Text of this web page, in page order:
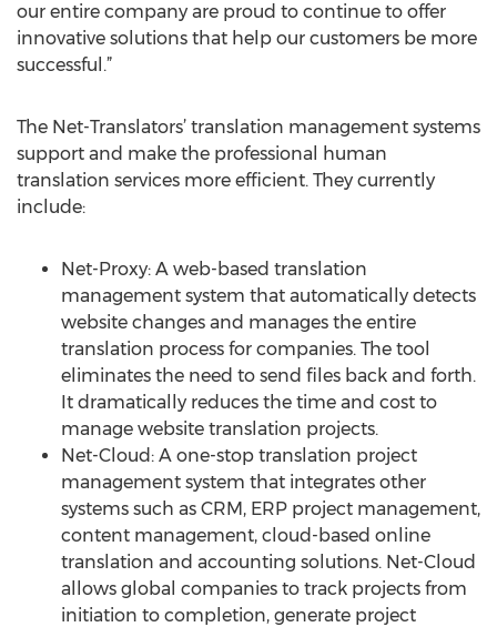
our entire company are proud to continue to offer
innovative solutions that help our customers be more
successful.”
The Net-Translators’ translation management systems
support and make the professional human
translation services more efficient. They currently
include:
Net-Proxy: A web-based translation
management system that automatically detects
website changes and manages the entire
translation process for companies. The tool
eliminates the need to send files back and forth.
It dramatically reduces the time and cost to
manage website translation projects.
Net-Cloud: A one-stop translation project
management system that integrates other
systems such as CRM, ERP project management,
content management, cloud-based online
translation and accounting solutions. Net-Cloud
allows global companies to track projects from
initiation to completion, generate project